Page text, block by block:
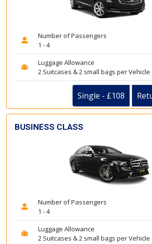
Number of Passengers
1 - 4
Luggage Allowance
2 Suitcases & 2 small bags per Vehicle
Single - £108
BUSINESS CLASS
Number of Passengers
1 - 4
Luggage Allowance
2 Suitcases & 2 small bags per Vehicle